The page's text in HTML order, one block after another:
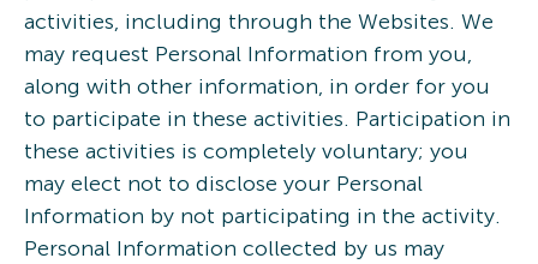
activities, including through the Websites. We
may request Personal Information from you,
along with other information, in order for you
to participate in these activities. Participation in
these activities is completely voluntary; you
may elect not to disclose your Personal
Information by not participating in the activity.
Personal Information collected by us may